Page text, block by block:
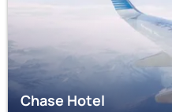
Chase Hotel